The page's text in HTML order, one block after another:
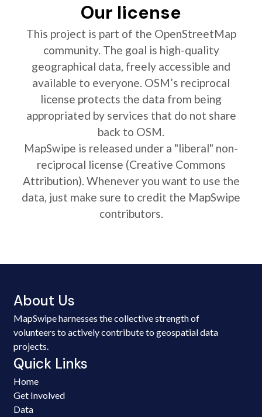
Our license
This project is part of the OpenStreetMap
community. The goal is high-quality
geographical data, freely accessible and
available to everyone. OSM’s reciprocal
license protects the data from being
appropriated by services that do not share
back to OSM.
MapSwipe is released under a "liberal" non-
reciprocal license (Creative Commons
Attribution). Whenever you want to use the
data, just make sure to credit the MapSwipe
contributors.
About Us
MapSwipe harnesses the collective strength of
volunteers to actively contribute to geospatial data
projects.
Quick Links
Home
Get Involved
Data